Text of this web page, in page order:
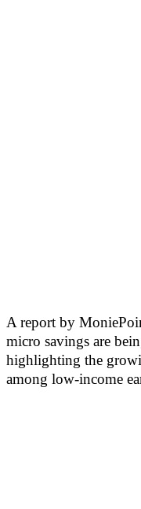
A report by
micro savings are
highlighting the
among low-income